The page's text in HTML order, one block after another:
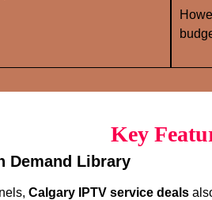
Key
Demand Library
Calgary IPTV service deals